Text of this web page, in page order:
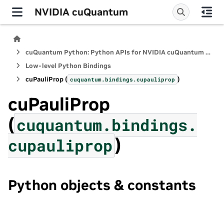
NVIDIA cuQuantum
cuQuantum Python: Python APIs for NVIDIA cuQuantum SDK
Low-level Python Bindings
cuPauliProp ( cuquantum.bindings.cupauliprop )
cuPauliProp
(cuquantum.bindings.
cupauliprop)
Python objects & constants